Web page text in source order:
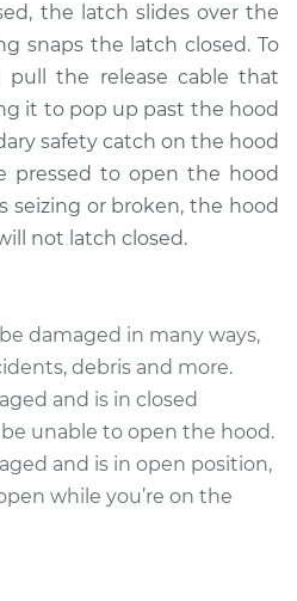
Hood Latch
Replacement
$266.27
$319.11 -$455.08
Hood Latch
Replacement
$433.71
the latch slides over the
snaps the latch closed. To
pull the release cable that
it to pop up past the hood
safety catch on the hood
pressed to open the hood
seizing or broken, the hood
not latch closed.
damaged in many ways,
debris and more.
and is in closed
unable to open the hood.
and is in open position,
while you’re on the